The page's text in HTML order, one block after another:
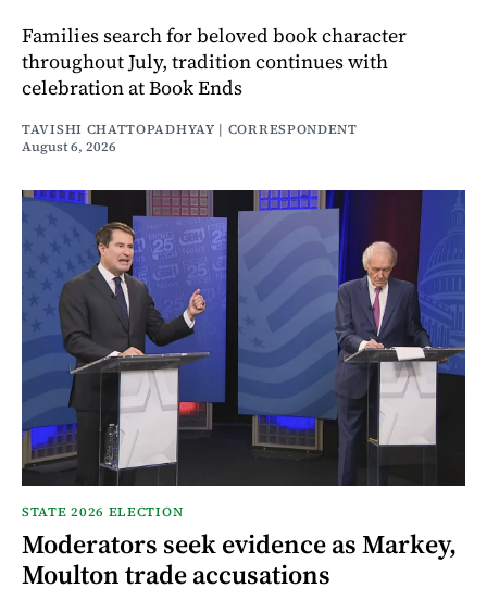
Families search for beloved book character
throughout July, tradition continues with
celebration at Book Ends
TAVISHI CHATTOPADHYAY | CORRESPONDENT
August 6, 2026
STATE 2026 ELECTION
Moderators seek evidence as Markey,
Moulton trade accusations